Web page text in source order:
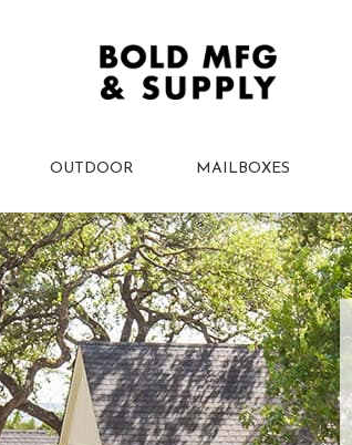
OUTDOOR MAILBOXES